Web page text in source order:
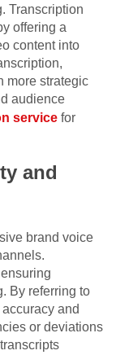
Transcription
offering a
content into
more strategic
audience
service for
and
brand voice
By referring to
and
or deviations